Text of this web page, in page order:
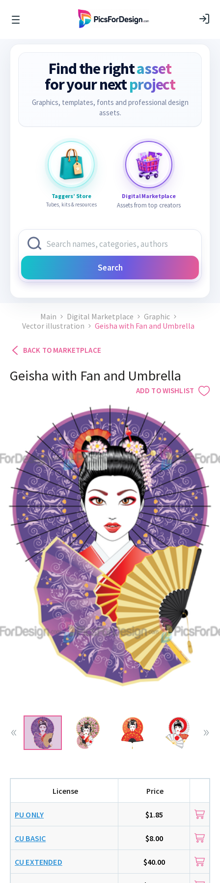
Find the rightasset
for your nextproject
Graphics, templates, fonts and professional design
assets.
Taggers’ Store
Tubes, kits & resources
Digital Marketplace
Assets from top creators
Search
Main Digital Marketplace
Graphic
Vector illustration
Geisha with Fan and Umbrella
BACK TO MARKETPLACE
ADD TO WISHLIST
Geisha with Fan and Umbrella
License Price
PU ONLY $1.85
CU BASIC $8.00
CU EXTENDED $40.00